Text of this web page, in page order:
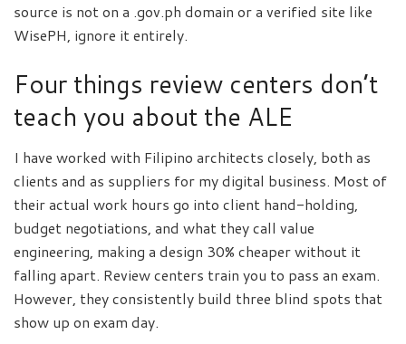
source is not on a .gov.ph domain or a verified site like
WisePH, ignore it entirely.
Four things review centers don’t
teach you about the ALE
I have worked with Filipino architects closely, both as
clients and as suppliers for my digital business. Most of
their actual work hours go into client hand-holding,
budget negotiations, and what they call value
engineering, making a design 30% cheaper without it
falling apart. Review centers train you to pass an exam.
However, they consistently build three blind spots that
show up on exam day.